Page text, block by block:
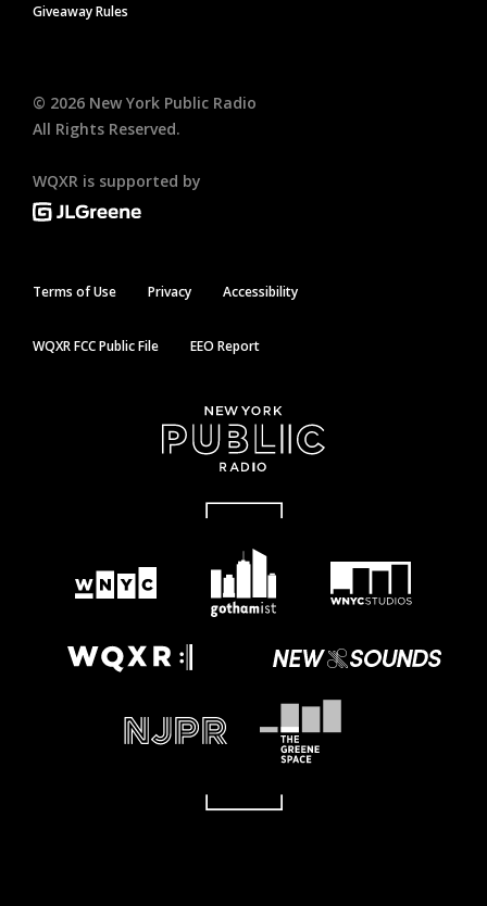
Giveaway Rules
© 2026 New York Public Radio
All Rights Reserved.
WQXR is supported by
Terms of Use Privacy Accessibility
WQXR FCC Public File EEO Report